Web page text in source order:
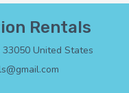
Rentals
United States